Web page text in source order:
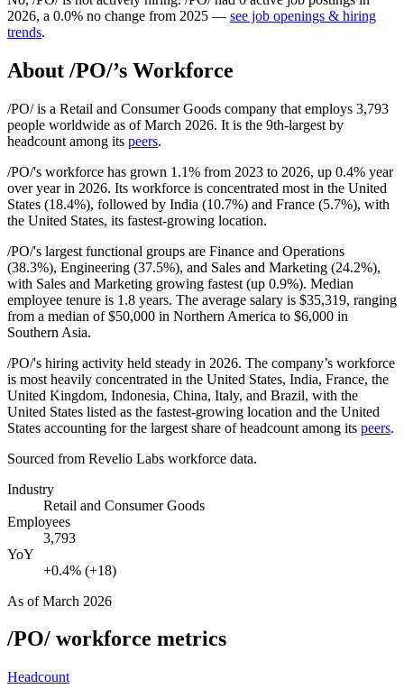
2026, a 0.0% no change from 2025 — see job openings & hiring
trends.
About /PO/’s Workforce
/PO/ is a Retail and Consumer Goods company that employs 3,793
people worldwide as of March 2026. It is the 9th-largest by
headcount among its peers.
/PO/'s workforce has grown 1.1% from 2023 to 2026, up 0.4% year
over year in 2026. Its workforce is concentrated most in the United
States (18.4%), followed by India (10.7%) and France (5.7%), with
the United States, its fastest-growing location.
/PO/'s largest functional groups are Finance and Operations
(38.3%), Engineering (37.5%), and Sales and Marketing (24.2%),
with Sales and Marketing growing fastest (up 0.9%). Median
employee tenure is 1.8 years. The average salary is $35,319, ranging
from a median of$50,000 in Northern America to $6,000 in
Southern Asia.
/PO/'s hiring activity held steady in 2026. The company’s workforce
is most heavily concentrated in the United States, India, France, the
United Kingdom, Indonesia, China, Italy, and Brazil, with the
United States listed as the fastest-growing location and the United
States accounting for the largest share of headcount among its peers.
Sourced from Revelio Labs workforce data.
Industry
Retail and Consumer Goods
Employees
3,793
YoY
+0.4% (+18)
As ofMarch 2026
/PO/ workforce metrics
Headcount